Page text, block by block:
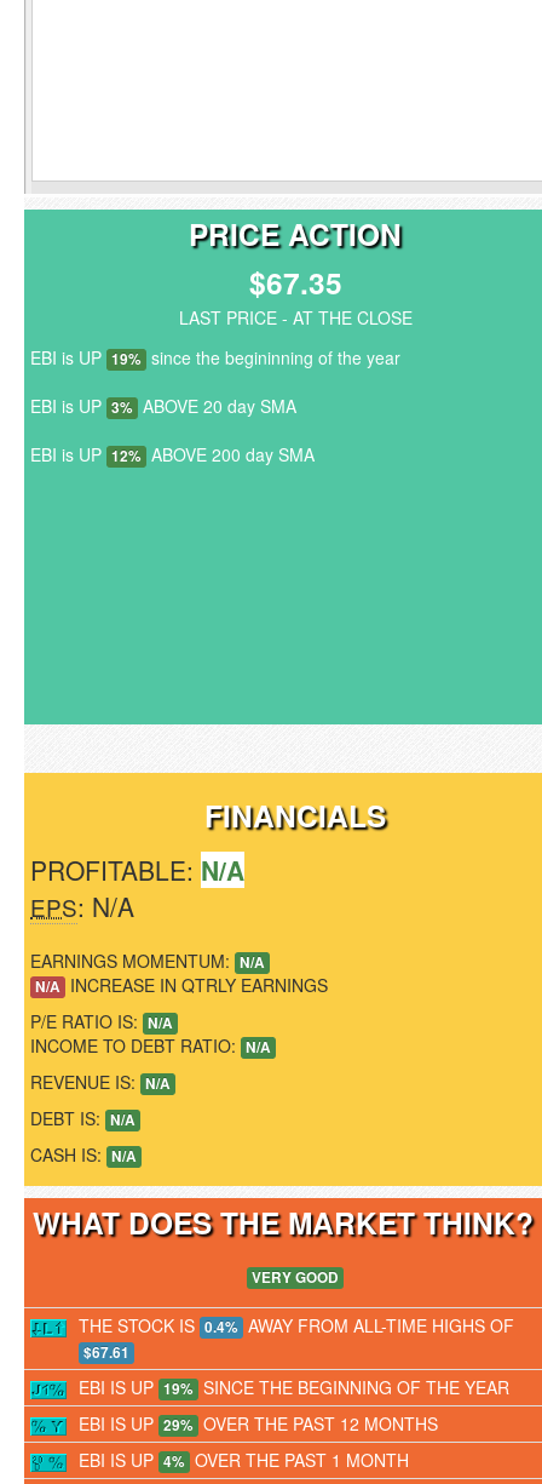
PRICE ACTION
$67.35
LAST PRICE - AT THE CLOSE
EBI is UP 19% since the begininning of the year
EBI is UP 3% ABOVE 20 day SMA
EBI is UP 12% ABOVE 200 day SMA
FINANCIALS
PROFITABLE: N/A
EPS: N/A
EARNINGS MOMENTUM: N/A
N/A INCREASE IN QTRLY EARNINGS
P/E RATIO IS: N/A
INCOME TO DEBT RATIO: N/A
REVENUE IS: N/A
DEBT IS: N/A
CASH IS: N/A
WHAT DOES THE MARKET
VERY GOOD
THE STOCK IS 0.4% AWAY FROM ALL-TIME HIGHS OF
$67.61
EBI IS UP 19% SINCE THE BEGINNING OF THE YEAR
EBI IS UP 29% OVER THE PAST 12 MONTHS
EBI IS UP 4% OVER THE PAST 1 MONTH